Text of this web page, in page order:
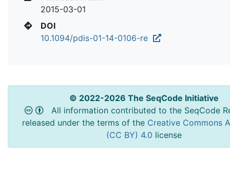
2015-03-01
DOI
10.1094/pdis-01-14-0106-re
© 2022-2026 The SeqCode Initiative
All information contributed to the SeqCode
released under the terms of the Creative Commons
(CC BY) 4.0 license